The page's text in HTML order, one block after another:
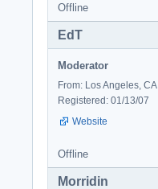
Offline
EdT
Moderator
From: Los Angeles, CA
Registered: 01/13/07
Website
Offline
Morridin